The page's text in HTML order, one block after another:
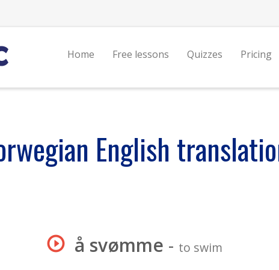
Home Free lessons Quizzes Pricing
English
å svømme - to swim